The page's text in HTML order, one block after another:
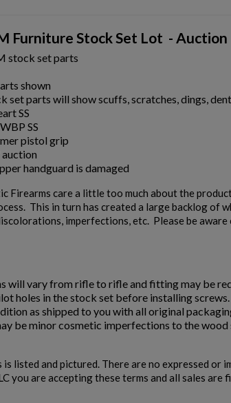
Furniture Stock Set Lot - Auction
stock set parts
shown
set parts will show scuffs, scratches, dings,
SS
SS
pistol grip
auction
handguard is damaged
Firearms care a little too much about the
This in turn has created a large backlog of
imperfections, etc. Please be
will vary from rifle to rifle and fitting may be
holes in the stock set before installing
as shipped to you with all original
be minor cosmetic imperfections to the
is listed and pictured. There are no expressed
you are accepting these terms and all sales are